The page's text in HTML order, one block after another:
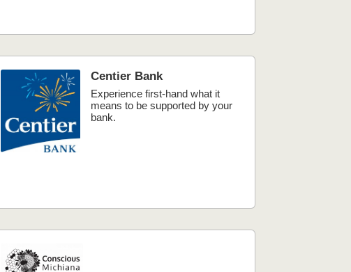
Centier Bank
Experience first-hand what it
means to be supported by your
bank.